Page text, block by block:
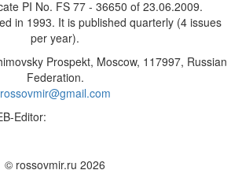
PI No. FS 77 - 36650 of 23.06.2009.
in 1993. It is published quarterly (4 issues
per year).
Prospekt, Moscow, 117997, Russian
Federation.
rossovmir@gmail.com
Editor:
© rossovmir.ru 2026